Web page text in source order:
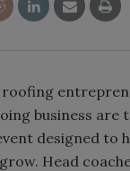
business are
designed to
Head